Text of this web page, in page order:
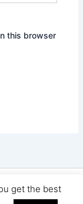
this browser
Astra WordPress
get the best